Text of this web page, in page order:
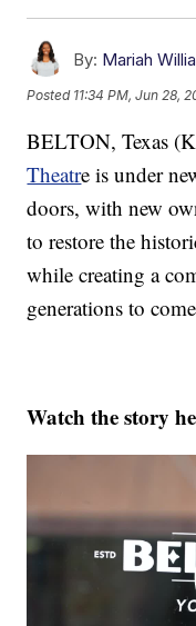
By: Mariah
Posted 11:34 PM, Jun 28,
BELTON, Texas
Theatre is under
doors, with new
to restore the
while creating a
generations to
Watch the story